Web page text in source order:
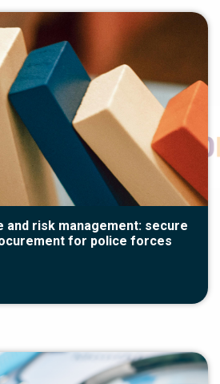
and risk management: secure
for police forces